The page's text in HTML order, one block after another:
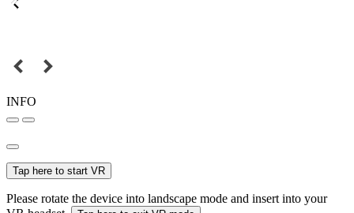
INFO
Tap here to start VR
Please rotate the device into landscape mode and insert into your